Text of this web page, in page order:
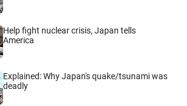
Help fight nuclear crisis, Japan tells
America
Explained: Why Japan's quake/tsunami was
deadly